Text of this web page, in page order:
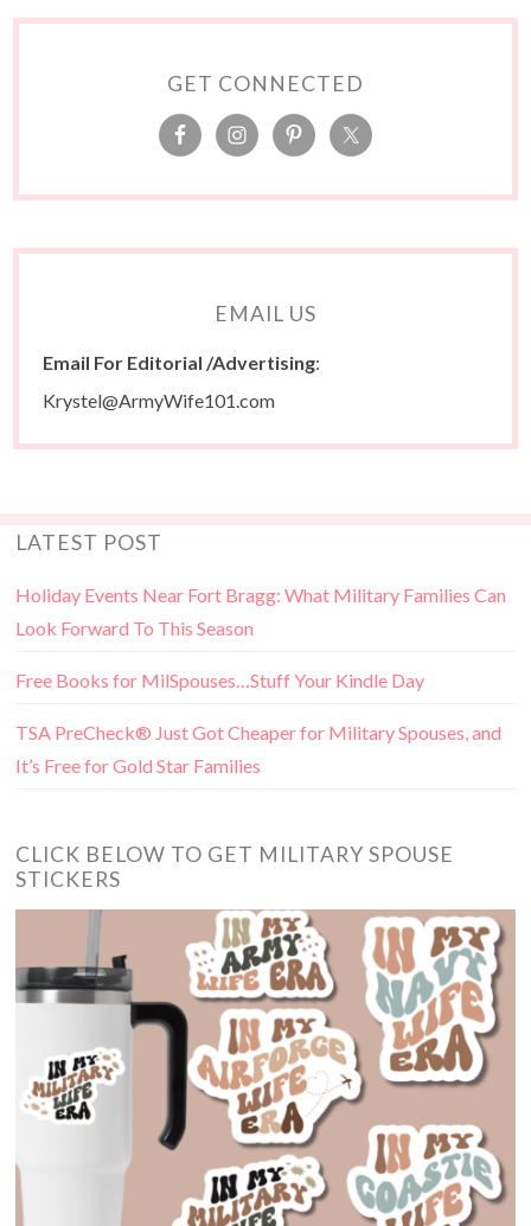
GET CONNECTED
EMAIL US
Email For Editorial /Advertising:
Krystel@ArmyWife101.com
LATEST POST
Holiday Events Near Fort Bragg: What Military Families Can
Look Forward To This Season
Free Books for MilSpouses…Stuff Your Kindle Day
TSA PreCheck® Just Got Cheaper for Military Spouses, and
It’s Free for Gold Star Families
CLICK BELOW TO GET MILITARY SPOUSE
STICKERS